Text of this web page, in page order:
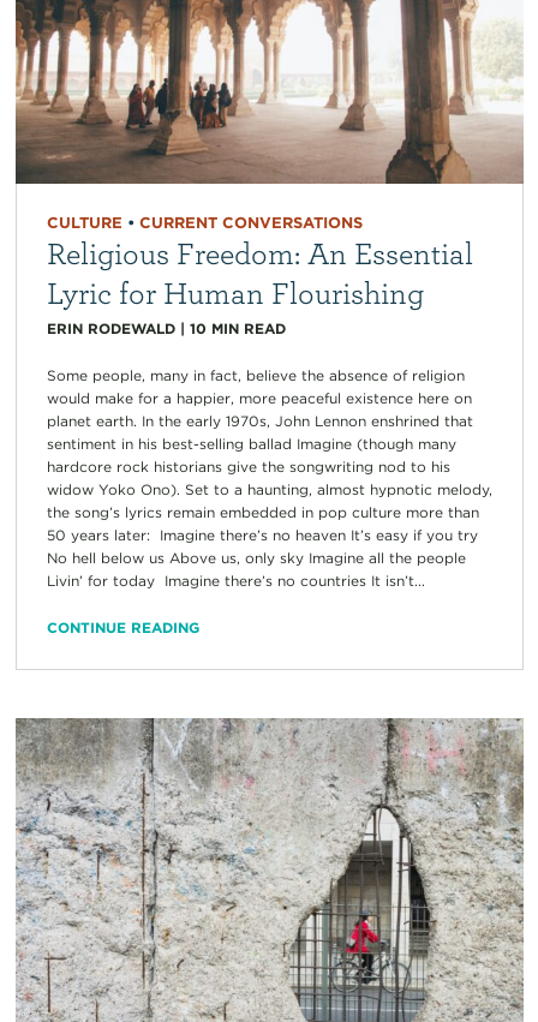
CULTURE • CURRENT CONVERSATIONS
Religious Freedom: An Essential
Lyric for Human Flourishing
ERIN RODEWALD| 10 MIN READ
Some people, many in fact, believe the absence of religion
would make for a happier, more peaceful existence here on
planet earth. In the early 1970s, John Lennon enshrined that
sentiment in his best-selling ballad Imagine (though many
hardcore rock historians give the songwriting nod to his
widow Yoko Ono). Set to a haunting, almost hypnotic melody,
the song’s lyrics remain embedded in pop culture more than
50 years later: Imagine there’s no heaven It’s easy if you try
No hell below us Above us, only sky Imagine all the people
Livin’ for today Imagine there’s no countries It isn’t...
CONTINUE READING